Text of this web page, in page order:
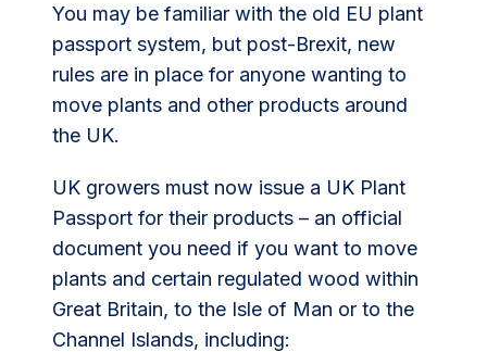
You may be familiar with the old EU plant
passport system, but post-Brexit, new
rules are in place for anyone wanting to
move plants and other products around
the UK.
UK growers must now issue a UK Plant
Passport for their products – an official
document you need if you want to move
plants and certain regulated wood within
Great Britain, to the Isle of Man or to the
Channel Islands, including: